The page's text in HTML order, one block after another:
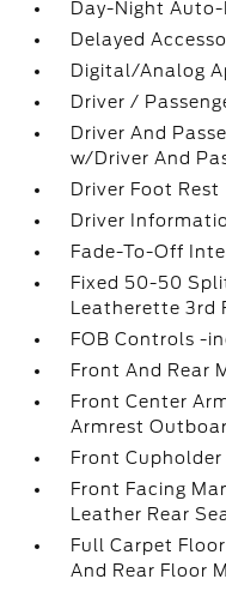
Day-Night
Delayed
Digital/Analog
Driver /
Driver And
w/Driver And
Driver Foot Rest
Driver
Fade-To-Off
Fixed 50-50
Leatherette 3rd
FOB Controls -
Front And Rear
Front Center
Armrest
Front Cupholder
Front Facing
Leather Rear
Full Carpet
And Rear Floor